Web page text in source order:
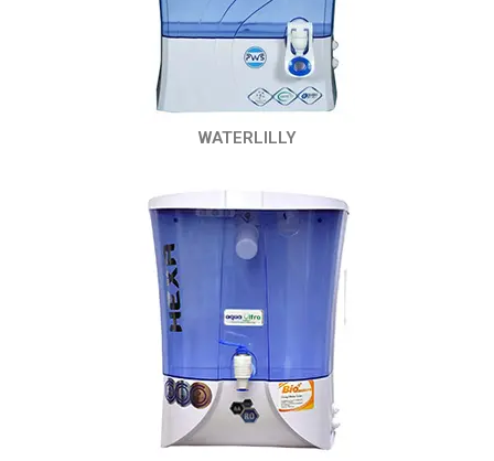
WATERLILLY